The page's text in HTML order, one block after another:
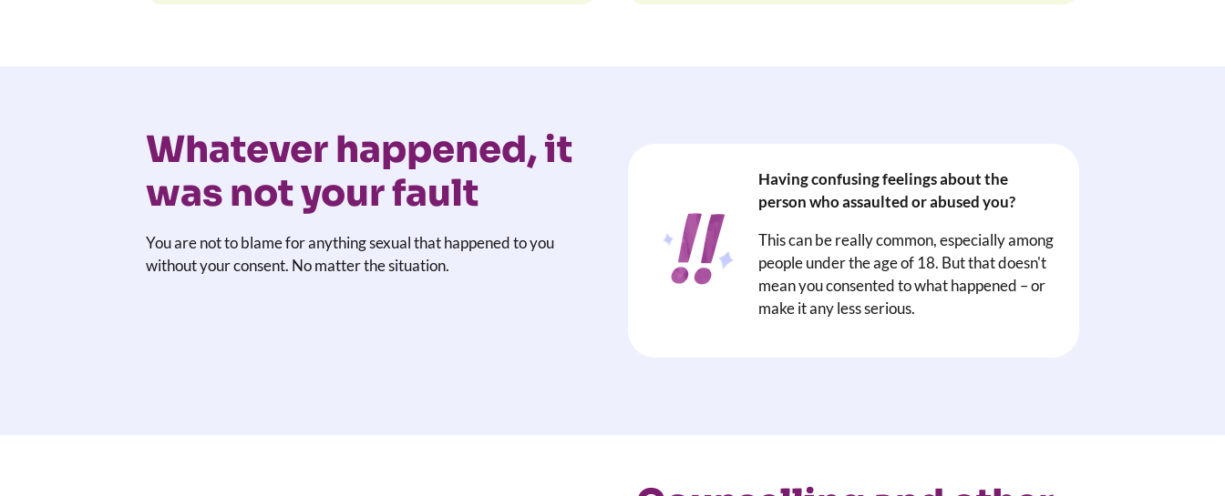
Whatever happened, it
was not your fault
You are not to blame for anything sexual that happened to you
without your consent. No matter the situation.
Having confusing feelings about the
person who assaulted or abused you?
This can be really common, especially among
people under the age of 18. But that doesn't
mean you consented to what happened – or
make it any less serious.